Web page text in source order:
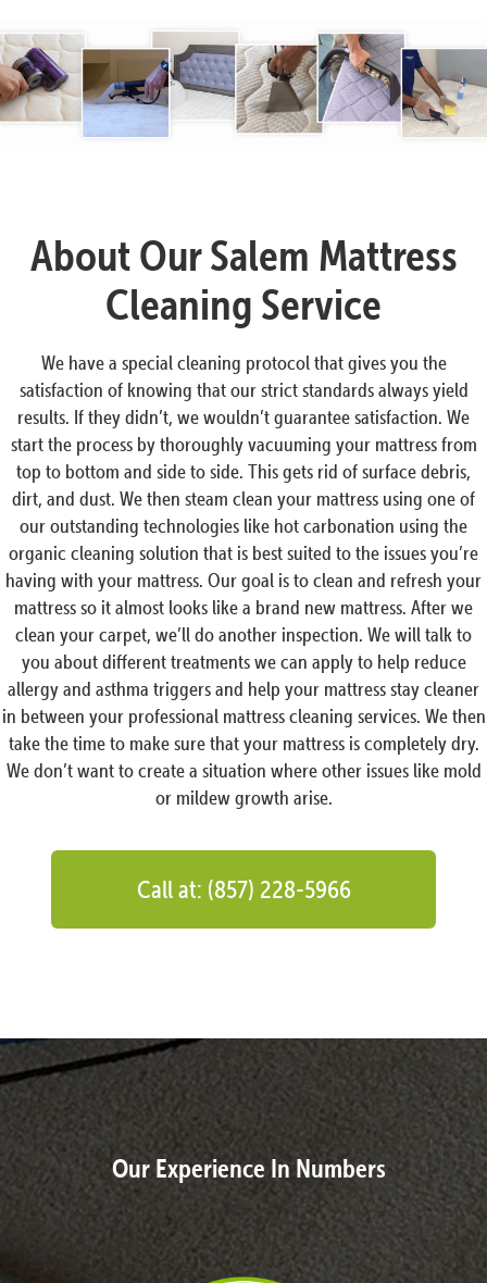
About Our Salem Mattress
Cleaning Service
We have a special cleaning protocol that gives you the
satisfaction of knowing that our strict standards always yield
results. If they didn’t, we wouldn’t guarantee satisfaction. We
start the process by thoroughly vacuuming your mattress from
top to bottom and side to side. This gets rid of surface debris,
dirt, and dust. We then steam clean your mattress using one of
our outstanding technologies like hot carbonation using the
organic cleaning solution that is best suited to the issues you’re
having with your mattress. Our goal is to clean and refresh your
mattress so it almost looks like a brand new mattress. After we
clean your carpet, we’ll do another inspection. We will talk to
you about different treatments we can apply to help reduce
allergy and asthma triggers and help your mattress stay cleaner
in between your professional mattress cleaning services. We then
take the time to make sure that your mattress is completely dry.
We don’t want to create a situation where other issues like mold
or mildew growth arise.
Call at: (857) 228-5966
Our Experience In Numbers